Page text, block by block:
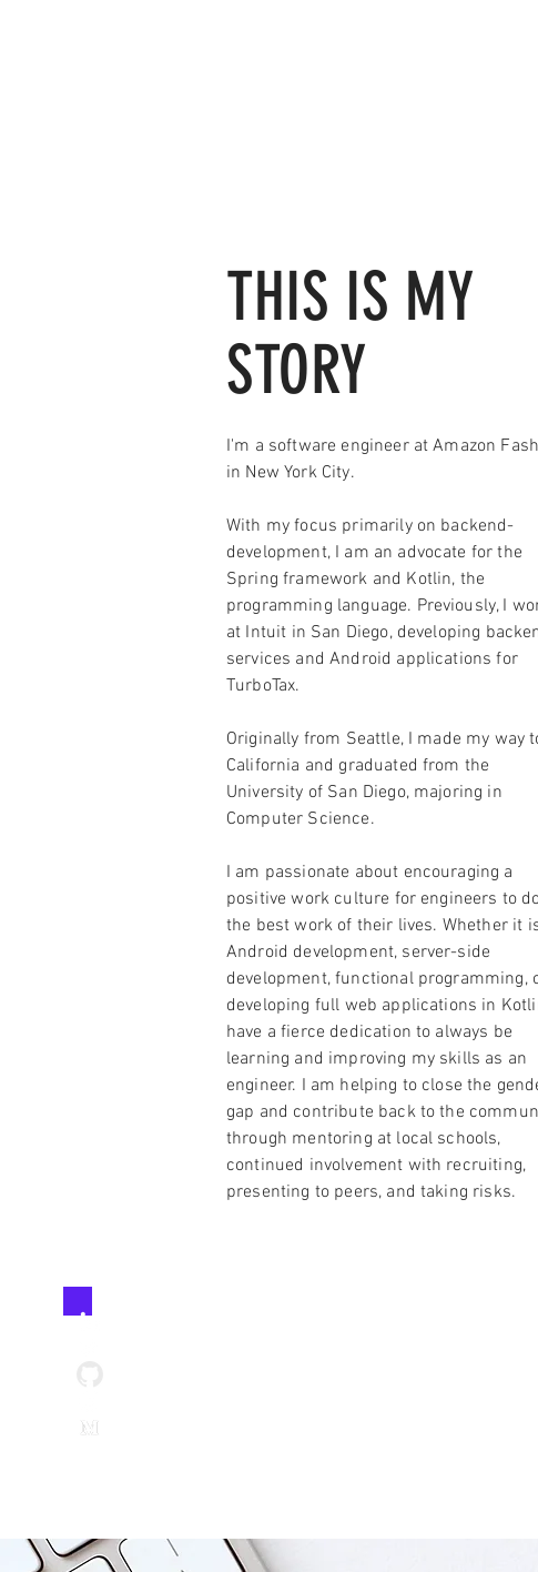
THIS IS MY
STORY
I'm a software engineer at Amazon
in New York City.
With my focus primarily on backend-
development, I am an advocate for the
Spring framework and Kotlin, the
programming language. Previously, I
at Intuit in San Diego, developing
services and Android applications for
TurboTax.
Originally from Seattle, I made my way
California and graduated from the
University of San Diego, majoring in
Computer Science.
I am passionate about encouraging a
positive work culture for engineers to
the best work of their lives. Whether it
Android development, server-side
development, functional programming,
developing full web applications in
have a fierce dedication to always be
learning and improving my skills as an
engineer. I am helping to close the
gap and contribute back to the
through mentoring at local schools,
continued involvement with recruiting,
presenting to peers, and taking risks.